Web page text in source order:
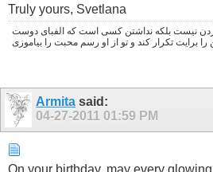
Truly yours, Svetlana
نیست بلکه نداشتن کسی است که الفبای دوست
را برایت تکرار کند و تو از او رسم محبت را بیاموزی
Armita said:
04-27-2011 01:59 PM